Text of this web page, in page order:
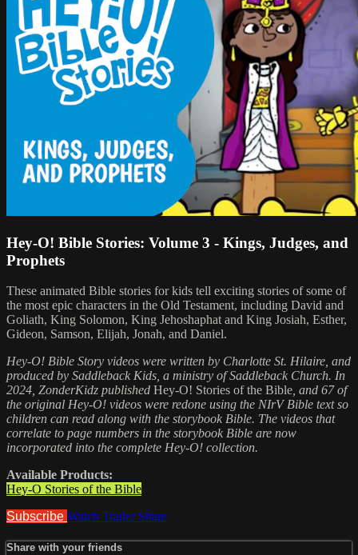
Hey-O! Bible Stories: Volume 3 - Kings, Judges, and
Prophets
These animated Bible stories for kids tell exciting stories of some of
the most epic characters in the Old Testament, including David and
Goliath, King Solomon, King Jehoshaphat and King Josiah, Esther,
Gideon, Samson, Elijah, Jonah, and Daniel.
Hey-O! Bible Story videos were written by Charlotte St. Hilaire, and
produced by Saddleback Kids, a ministry of Saddleback Church. In
2024, ZonderKidz published Hey-O! Stories of the Bible , and 67 of
the original Hey-O! videos were redone using the NIrV Bible text so
children can read along with the storybook Bible. The videos that
correlate to page numbers in the storybook Bible are now
incorporated into the complete Hey-O! collection.
Available Products:
Hey-O Stories of the Bible
Subscribe Watch Trailer Share
Share with your friends